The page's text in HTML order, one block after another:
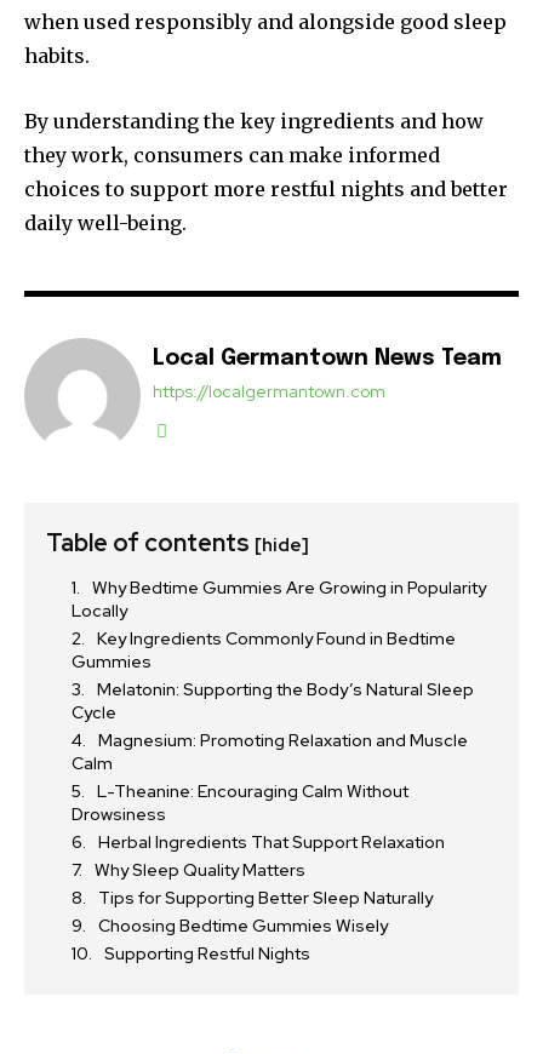
when used responsibly and alongside good sleep
habits.
By understanding the key ingredients and how
they work, consumers can make informed
choices to support more restful nights and better
daily well-being.
Local Germantown News Team
https://localgermantown.com
Table of contents [hide]
Why Bedtime Gummies Are Growing in Popularity
Locally
Key Ingredients Commonly Found in Bedtime
Gummies
Melatonin: Supporting the Body’s Natural Sleep
Cycle
Magnesium: Promoting Relaxation and Muscle
Calm
L-Theanine: Encouraging Calm Without
Drowsiness
Herbal Ingredients That Support Relaxation
Why Sleep Quality Matters
Tips for Supporting Better Sleep Naturally
Choosing Bedtime Gummies Wisely
Supporting Restful Nights